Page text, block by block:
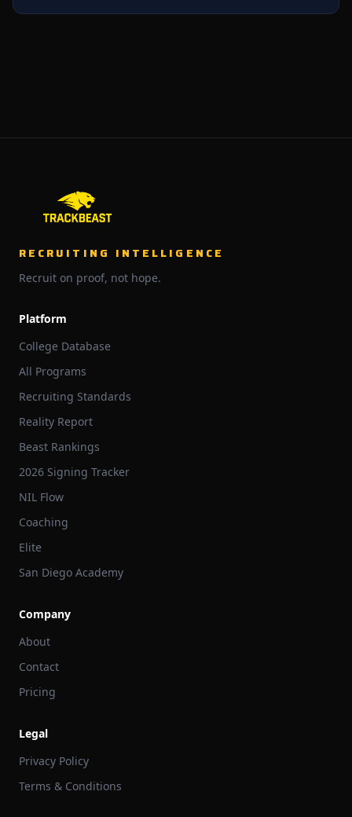
RECRUITING INTELLIGENCE
Recruit on proof, not hope.
Platform
College Database
All Programs
Recruiting Standards
Reality Report
Beast Rankings
2026 Signing Tracker
NIL Flow
Coaching
Elite
San Diego Academy
Company
About
Contact
Pricing
Legal
Privacy Policy
Terms & Conditions